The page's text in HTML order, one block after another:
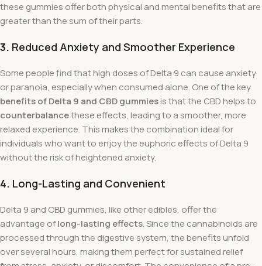
these gummies offer both physical and mental benefits that are
greater than the sum of their parts.
3. Reduced Anxiety and Smoother Experience
Some people find that high doses of Delta 9 can cause anxiety
or paranoia, especially when consumed alone. One of the key
benefits of Delta 9 and CBD gummiesis that the CBD helps to
counterbalancethese effects, leading to a smoother, more
relaxed experience. This makes the combination ideal for
individuals who want to enjoy the euphoric effects of Delta 9
without the risk of heightened anxiety.
4. Long-Lasting and Convenient
Delta 9 and CBD gummies, like other edibles, offer the
advantage oflong-lasting effects. Since the cannabinoids are
processed through the digestive system, the benefits unfold
over several hours, making them perfect for sustained relief